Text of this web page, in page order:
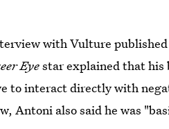
with Vulture
Eyestar explained that his
to interact directly with
Antoni also said he was